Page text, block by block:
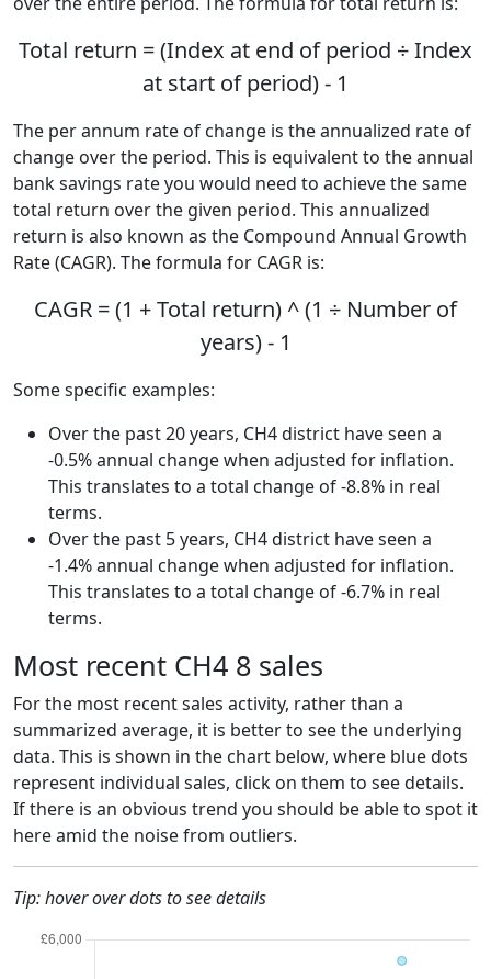
Total return = (Index at end of period ÷ Index
at start of period) - 1
The per annum rate of change is the annualized rate of
change over the period. This is equivalent to the annual
bank savings rate you would need to achieve the same
total return over the given period. This annualized
return is also known as the Compound Annual Growth
Rate (CAGR). The formula for CAGR is:
CAGR = (1 + Total return) ^ (1 ÷ Number of
years) - 1
Some specific examples:
Over the past 20 years, CH4 district have seen a
-0.5% annual change when adjusted for inflation.
This translates to a total change of -8.8% in real
terms.
Over the past 5 years, CH4 district have seen a
-1.4% annual change when adjusted for inflation.
This translates to a total change of -6.7% in real
terms.
Most recent CH4 8 sales
For the most recent sales activity, rather than a
summarized average, it is better to see the underlying
data. This is shown in the chart below, where blue dots
represent individual sales, click on them to see details.
If there is an obvious trend you should be able to spot it
here amid the noise from outliers.
Tip: hover over dots to see details